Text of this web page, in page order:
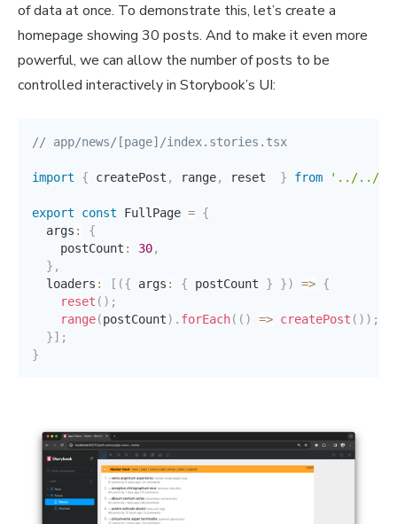
of data at once. To demonstrate this, let’s create a
homepage showing 30 posts. And to make it even more
powerful, we can allow the number of posts to be
controlled interactively in Storybook’s UI:
// app/news/[page]/index.stories.tsx
import { createPost , range, reset } from '../../../
export const FullPage = {
  args
:
{
    postCount
: 30,
} ,
  loaders
: [ ({ args : { postCount } }) => {
reset ( ) ;
range(postCount) . forEach( ( ) => createPost ( ) ) ;
}] ;
}